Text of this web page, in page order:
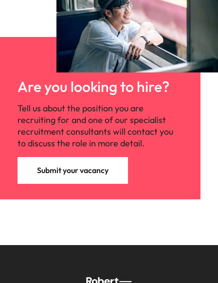
Are you looking to hire?
Tell us about the position you are
recruiting for and one of our specialist
recruitment consultants will contact you
to discuss the role in more detail.
Submit your vacancy